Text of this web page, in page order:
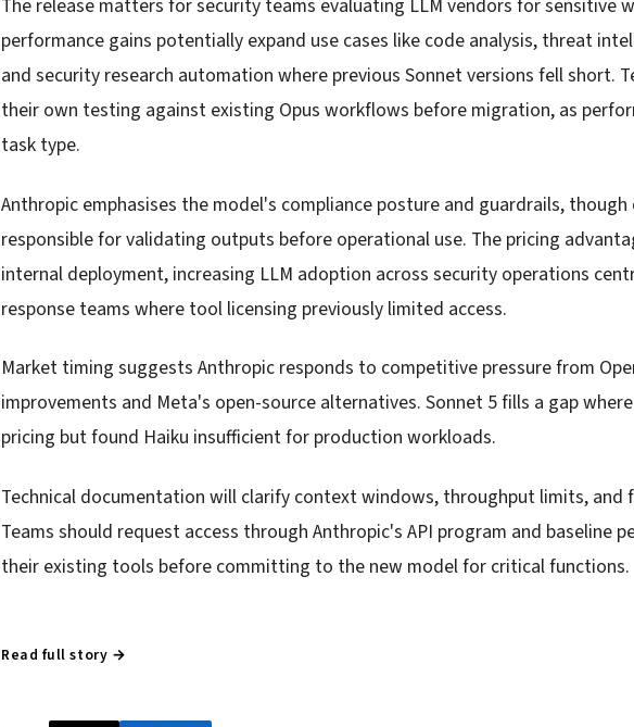
The release matters for security teams evaluating LLM vendors for sensitive
performance gains potentially expand use cases like code analysis, threat
and security research automation where previous Sonnet versions fell short.
their own testing against existing Opus workflows before migration, as
task type.
Anthropic emphasises the model's compliance posture and guardrails,
responsible for validating outputs before operational use. The pricing
internal deployment, increasing LLM adoption across security operations
response teams where tool licensing previously limited access.
Market timing suggests Anthropic responds to competitive pressure from
improvements and Meta's open-source alternatives. Sonnet 5 fills a gap
pricing but found Haiku insufficient for production workloads.
Technical documentation will clarify context windows, throughput limits, and
Teams should request access through Anthropic's API program and baseline
their existing tools before committing to the new model for critical functions.
Read full story →